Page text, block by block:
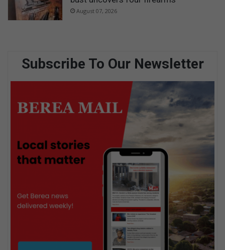
August 07, 2026
Subscribe To Our Newsletter